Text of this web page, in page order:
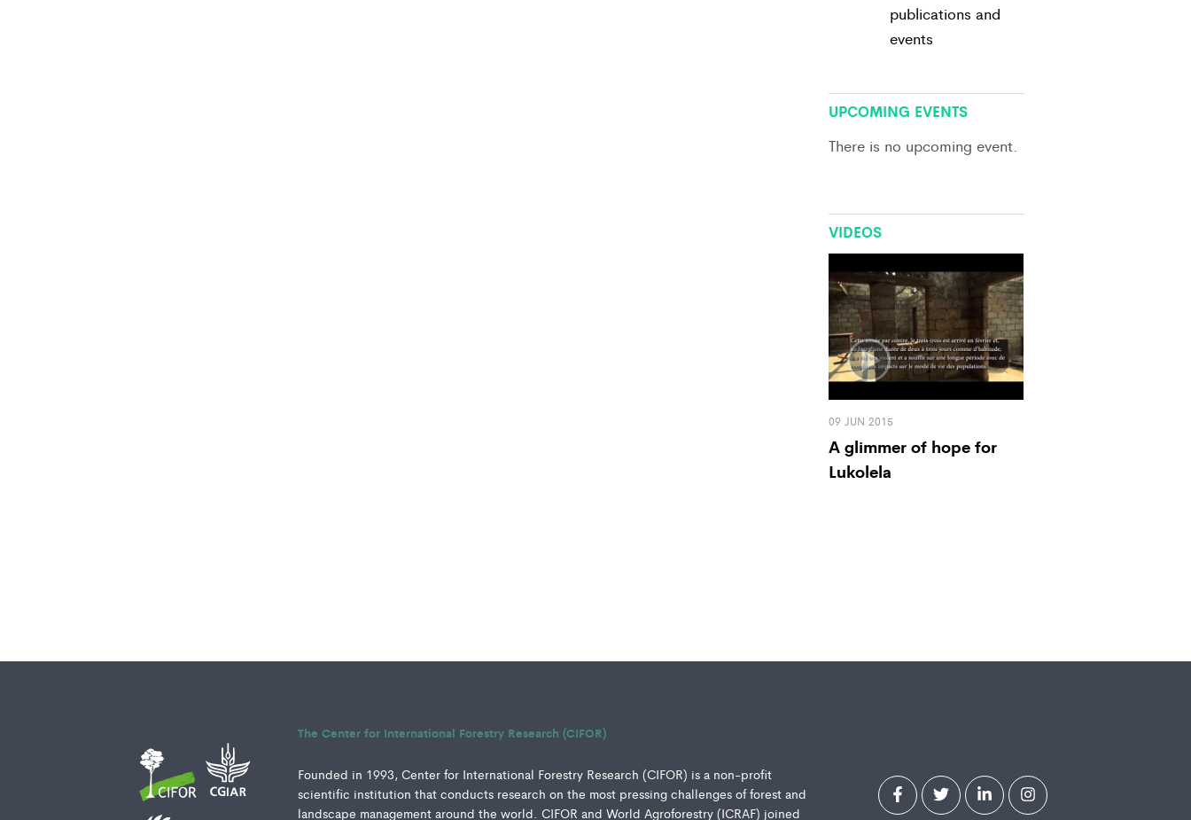
publications and
events
UPCOMING EVENTS
There is no upcoming event.
VIDEOS
09 JUN 2015
A glimmer of hope for
Lukolela
The Center for International Forestry Research (CIFOR)
Founded in 1993, Center for International Forestry Research (CIFOR) is a non-profit
scientific institution that conducts research on the most pressing challenges of forest and
landscape management around the world. CIFOR and World Agroforestry (ICRAF) joined